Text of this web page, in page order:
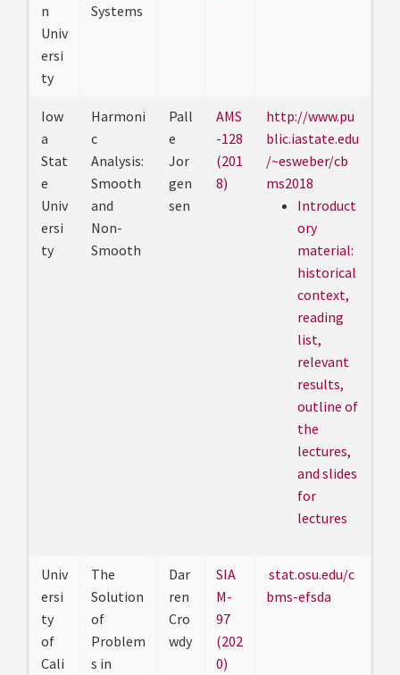
n
Univ
ersi
ty
Systems
Iow
a
Stat
e
Univ
ersi
ty
Harmoni
c
Analysis:
Smooth
and
Non-
Smooth
Pall
e
Jor
gen
sen
AMS
-128
(201
8)
http://www.pu
blic.iastate.edu
/~esweber/cb
ms2018
Introduct
ory
material:
historical
context,
reading
list,
relevant
results,
outline of
the
lectures,
and slides
for
lectures
Univ
ersi
ty
of
Cali
The
Solution
of
Problem
s in
Dar
ren
Cro
wdy
SIA
M-
97
(202
0)
stat.osu.edu/c
bms-efsda